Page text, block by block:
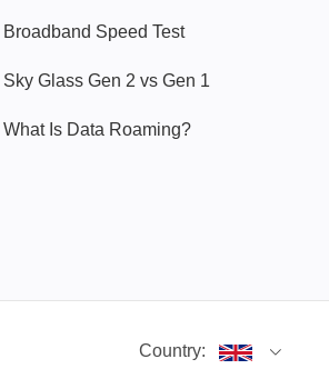
Broadband Speed Test
Sky Glass Gen 2 vs Gen 1
What Is Data Roaming?
Country: